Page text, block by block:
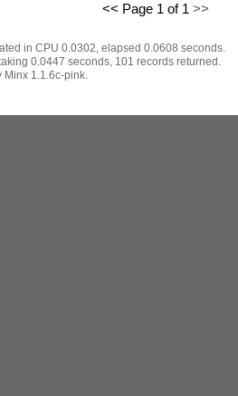
<< Page 1 of 1 >>
in CPU 0.0302, elapsed 0.0608 seconds.
0.0447 seconds, 101 records returned.
Minx 1.1.6c-pink.